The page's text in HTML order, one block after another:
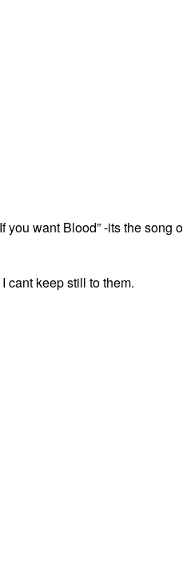
you want Blood” -its the song
cant keep still to them.